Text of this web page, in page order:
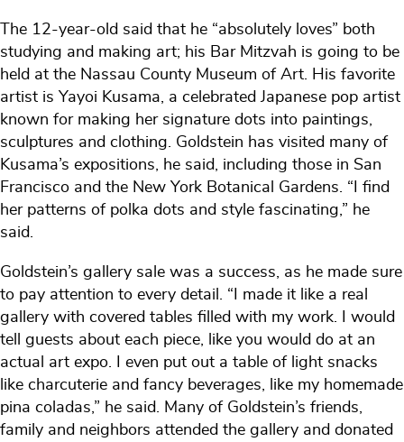
The 12-year-old said that he “absolutely loves” both
studying and making art; his Bar Mitzvah is going to be
held at the Nassau County Museum of Art. His favorite
artist is Yayoi Kusama, a celebrated Japanese pop artist
known for making her signature dots into paintings,
sculptures and clothing. Goldstein has visited many of
Kusama’s expositions, he said, including those in San
Francisco and the New York Botanical Gardens. “I find
her patterns of polka dots and style fascinating,” he
said.
Goldstein’s gallery sale was a success, as he made sure
to pay attention to every detail. “I made it like a real
gallery with covered tables filled with my work. I would
tell guests about each piece, like you would do at an
actual art expo. I even put out a table of light snacks
like charcuterie and fancy beverages, like my homemade
pina coladas,” he said. Many of Goldstein’s friends,
family and neighbors attended the gallery and donated